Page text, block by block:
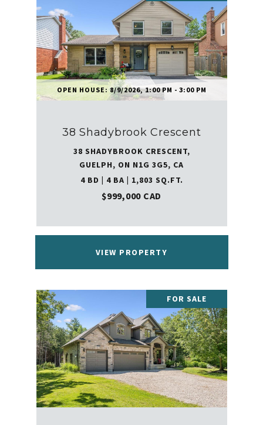
OPEN HOUSE: 8/9/2026, 1:00 PM - 3:00 PM
38 Shadybrook Crescent
38 SHADYBROOK CRESCENT,
GUELPH, ON N1G 3G5, CA
4 BD | 4 BA | 1,803 SQ.FT.
$999,000 CAD
VIEW PROPERTY
FOR SALE